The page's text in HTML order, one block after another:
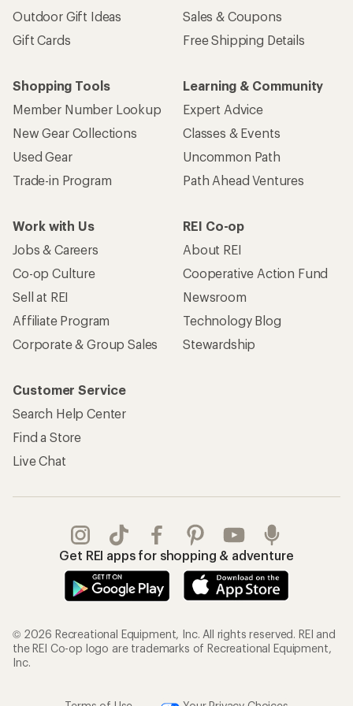
Outdoor Gift Ideas
Gift Cards
Sales & Coupons
Free Shipping Details
Shopping Tools
Member Number Lookup
New Gear Collections
Used Gear
Trade-in Program
Learning & Community
Expert Advice
Classes & Events
Uncommon Path
Path Ahead Ventures
Work with Us
Jobs & Careers
Co-op Culture
Sell at REI
Affiliate Program
Corporate & Group Sales
REI Co-op
About REI
Cooperative Action Fund
Newsroom
Technology Blog
Stewardship
Customer Service
Search Help Center
Find a Store
Live Chat
Get REI apps for shopping & adventure
© 2026 Recreational Equipment, Inc. All rights reserved. REI and
the REI Co-op logo are trademarks of Recreational Equipment,
Inc.